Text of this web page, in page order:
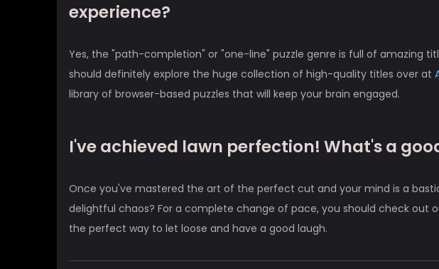
experience?
Yes, the "path-completion" or "one-line" puzzle genre is full of amazing
should definitely explore the huge collection of high-quality titles over at
library of browser-based puzzles that will keep your brain engaged.
I've achieved lawn perfection! What's a
Once you've mastered the art of the perfect cut and your mind is a
delightful chaos? For a complete change of pace, you should check out
the perfect way to let loose and have a good laugh.